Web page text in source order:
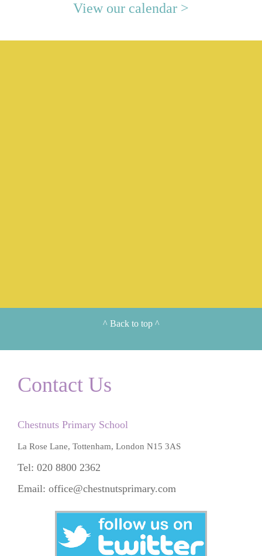
View our calendar >
^ Back to top^
Contact Us
Chestnuts Primary School
La Rose Lane, Tottenham, London N15 3AS
Tel: 020 8800 2362
Email: office@chestnutsprimary.com